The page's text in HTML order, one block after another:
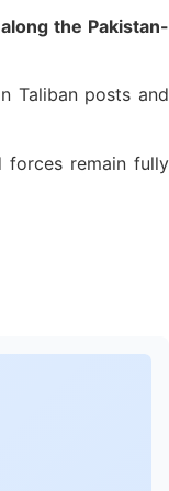
the Pakistan-
Taliban posts and
forces remain fully